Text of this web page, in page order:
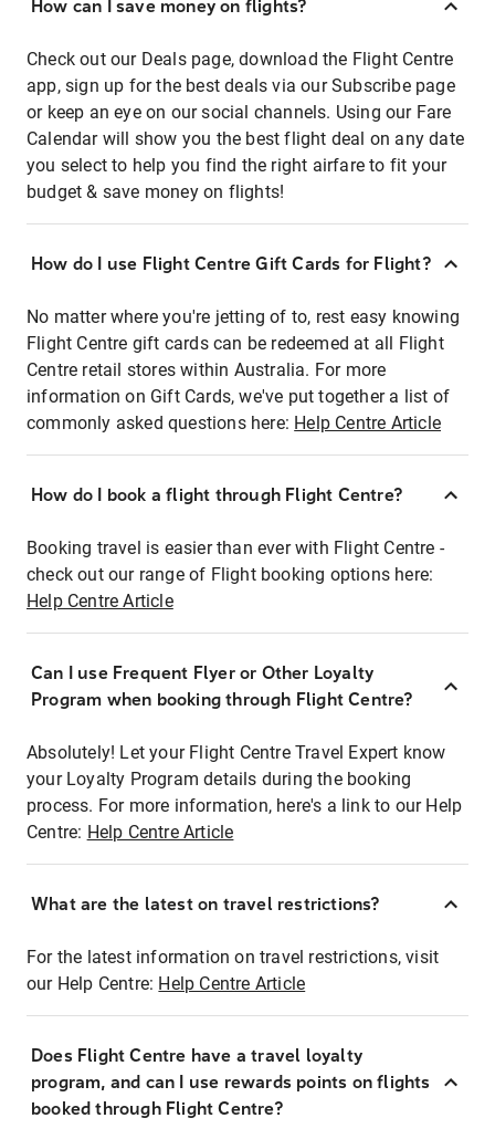
How can I save money on flights?
Check out our Deals page, download the Flight Centre
app, sign up for the best deals via our Subscribe page
or keep an eye on our social channels. Using our Fare
Calendar will show you the best flight deal on any date
you select to help you find the right airfare to fit your
budget & save money on flights!
How do I use Flight Centre Gift Cards for Flight?
No matter where you're jetting of to, rest easy knowing
Flight Centre gift cards can be redeemed at all Flight
Centre retail stores within Australia. For more
information on Gift Cards, we've put together a list of
commonly asked questions here: Help Centre Article
How do I book a flight through Flight Centre?
Booking travel is easier than ever with Flight Centre -
check out our range of Flight booking options here:
Help Centre Article
Can I use Frequent Flyer or Other Loyalty
Program when booking through Flight Centre?
Absolutely! Let your Flight Centre Travel Expert know
your Loyalty Program details during the booking
process. For more information, here's a link to our Help
Centre: Help Centre Article
What are the latest on travel restrictions?
For the latest information on travel restrictions, visit
our Help Centre: Help Centre Article
Does Flight Centre have a travel loyalty
program, and can I use rewards points on flights
booked through Flight Centre?